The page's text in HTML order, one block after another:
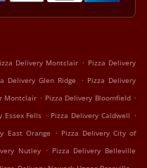
Delivery Montclair . Pizza Delivery
Delivery Glen Ridge . Pizza Delivery
Montclair . Pizza Delivery Bloomfield .
Essex Fells . Pizza Delivery Caldwell .
East Orange . Pizza Delivery City of
Nutley . Pizza Delivery Belleville